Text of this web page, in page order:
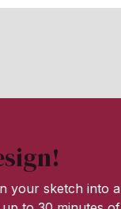
your sketch into a